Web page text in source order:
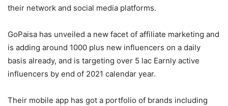
their network and social media platforms.
GoPaisa has unveiled a new facet of affiliate marketing and
is adding around 1000 plus new influencers on a daily
basis already, and is targeting over 5 lac Earnly active
influencers by end of 2021 calendar year.
Their mobile app has got a portfolio of brands including